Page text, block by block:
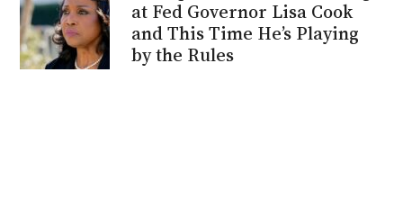
at Fed Governor Lisa Cook
and This Time He’s Playing
by the Rules